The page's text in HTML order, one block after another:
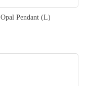
Pendant (L)